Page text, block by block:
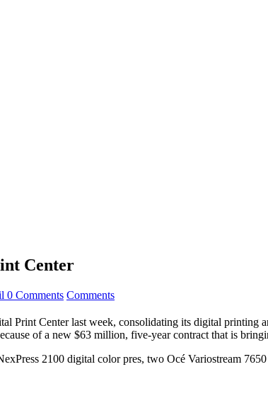
Center
0 Comments Comments
Print Center last week, consolidating its digital printing
of a new $63 million, five-year contract that is
2100 digital color pres, two Océ Variostream